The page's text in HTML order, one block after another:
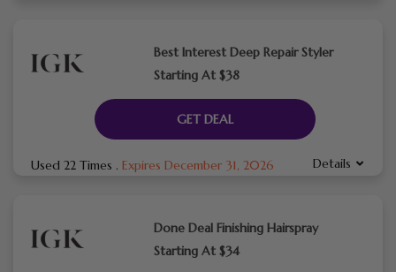
Best Interest Deep Repair Styler
Starting At $38
GET DEAL
Used 22 Times . Expires December 31, 2026 Details
Done Deal Finishing Hairspray
Starting At $34